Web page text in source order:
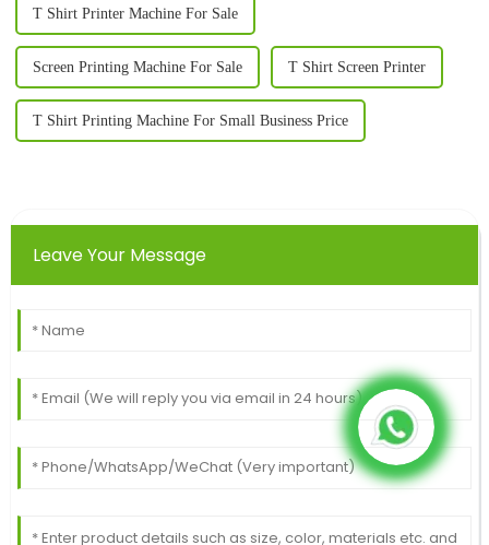
T Shirt Printer Machine For Sale
Screen Printing Machine For Sale T Shirt Screen Printer
T Shirt Printing Machine For Small Business Price
Leave Your Message